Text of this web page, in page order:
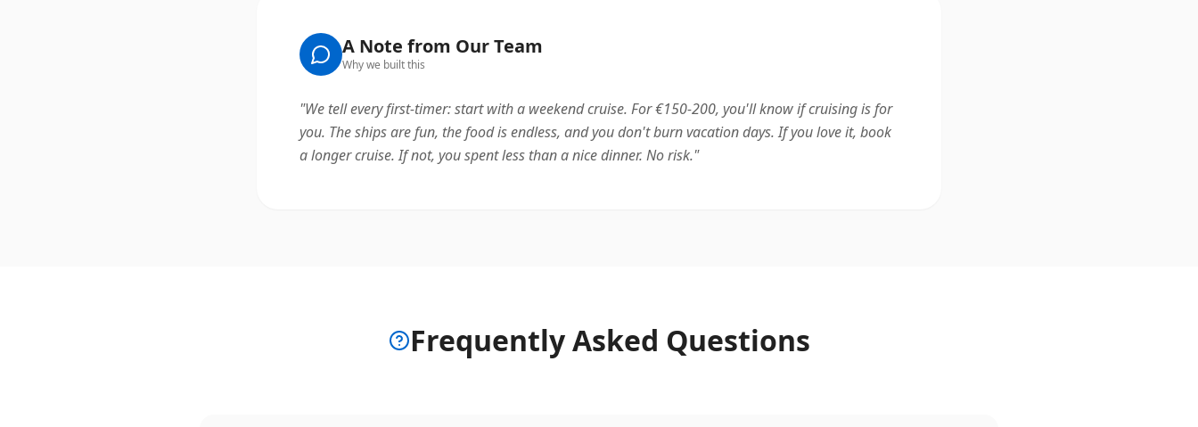
A Note from Our Team
Why we built this
"We tell every first-timer: start with a weekend cruise. For €150-200, you'll know if cruising is for
you. The ships are fun, the food is endless, and you don't burn vacation days. If you love it, book
a longer cruise. If not, you spent less than a nice dinner. No risk."
Frequently Asked Questions